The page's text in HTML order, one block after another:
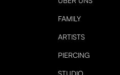
FAMILY
ARTISTS
PIERCING
STUDIO